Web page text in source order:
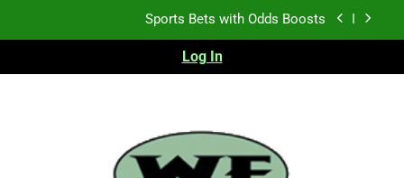
K.J. Duff Creating Buzz
Sports Bets with Odds Boosts
Log In